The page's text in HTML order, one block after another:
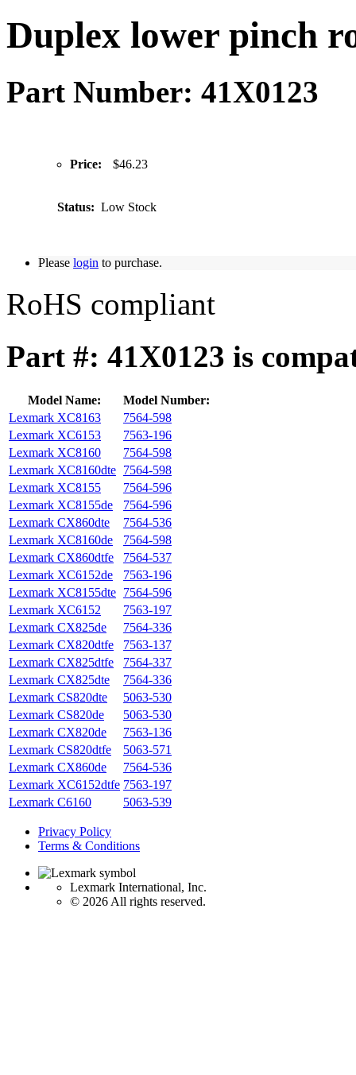
Duplex lower pinch
Part Number: 41X0123
Price: $46.23
Status: Low Stock
Please login to purchase.
RoHS compliant
Part #: 41X0123 is
Model Name:
Model Number:
Lexmark XC8163
7564‑598
Lexmark XC6153
7563‑196
Lexmark XC8160
7564-598
Lexmark XC8160dte 7564-598
Lexmark XC8155
7564-596
Lexmark XC8155de
7564-596
Lexmark CX860dte
7564-536
Lexmark XC8160de
7564-598
Lexmark CX860dtfe
7564-537
Lexmark XC6152de
7563-196
Lexmark XC8155dte 7564-596
Lexmark XC6152
7563-197
Lexmark CX825de
7564-336
Lexmark CX820dtfe
7563-137
Lexmark CX825dtfe
7564-337
Lexmark CX825dte
7564-336
Lexmark CS820dte
5063-530
Lexmark CS820de
5063-530
Lexmark CX820de
7563-136
Lexmark CS820dtfe
5063-571
Lexmark CX860de
7564-536
Lexmark XC6152dtfe 7563-197
Lexmark C6160
5063-539
Privacy Policy
Terms & Conditions
Lexmark International, Inc.
© 2026 All rights reserved.